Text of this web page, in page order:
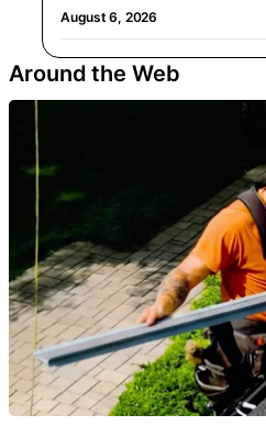
August 6, 2026
Around the Web